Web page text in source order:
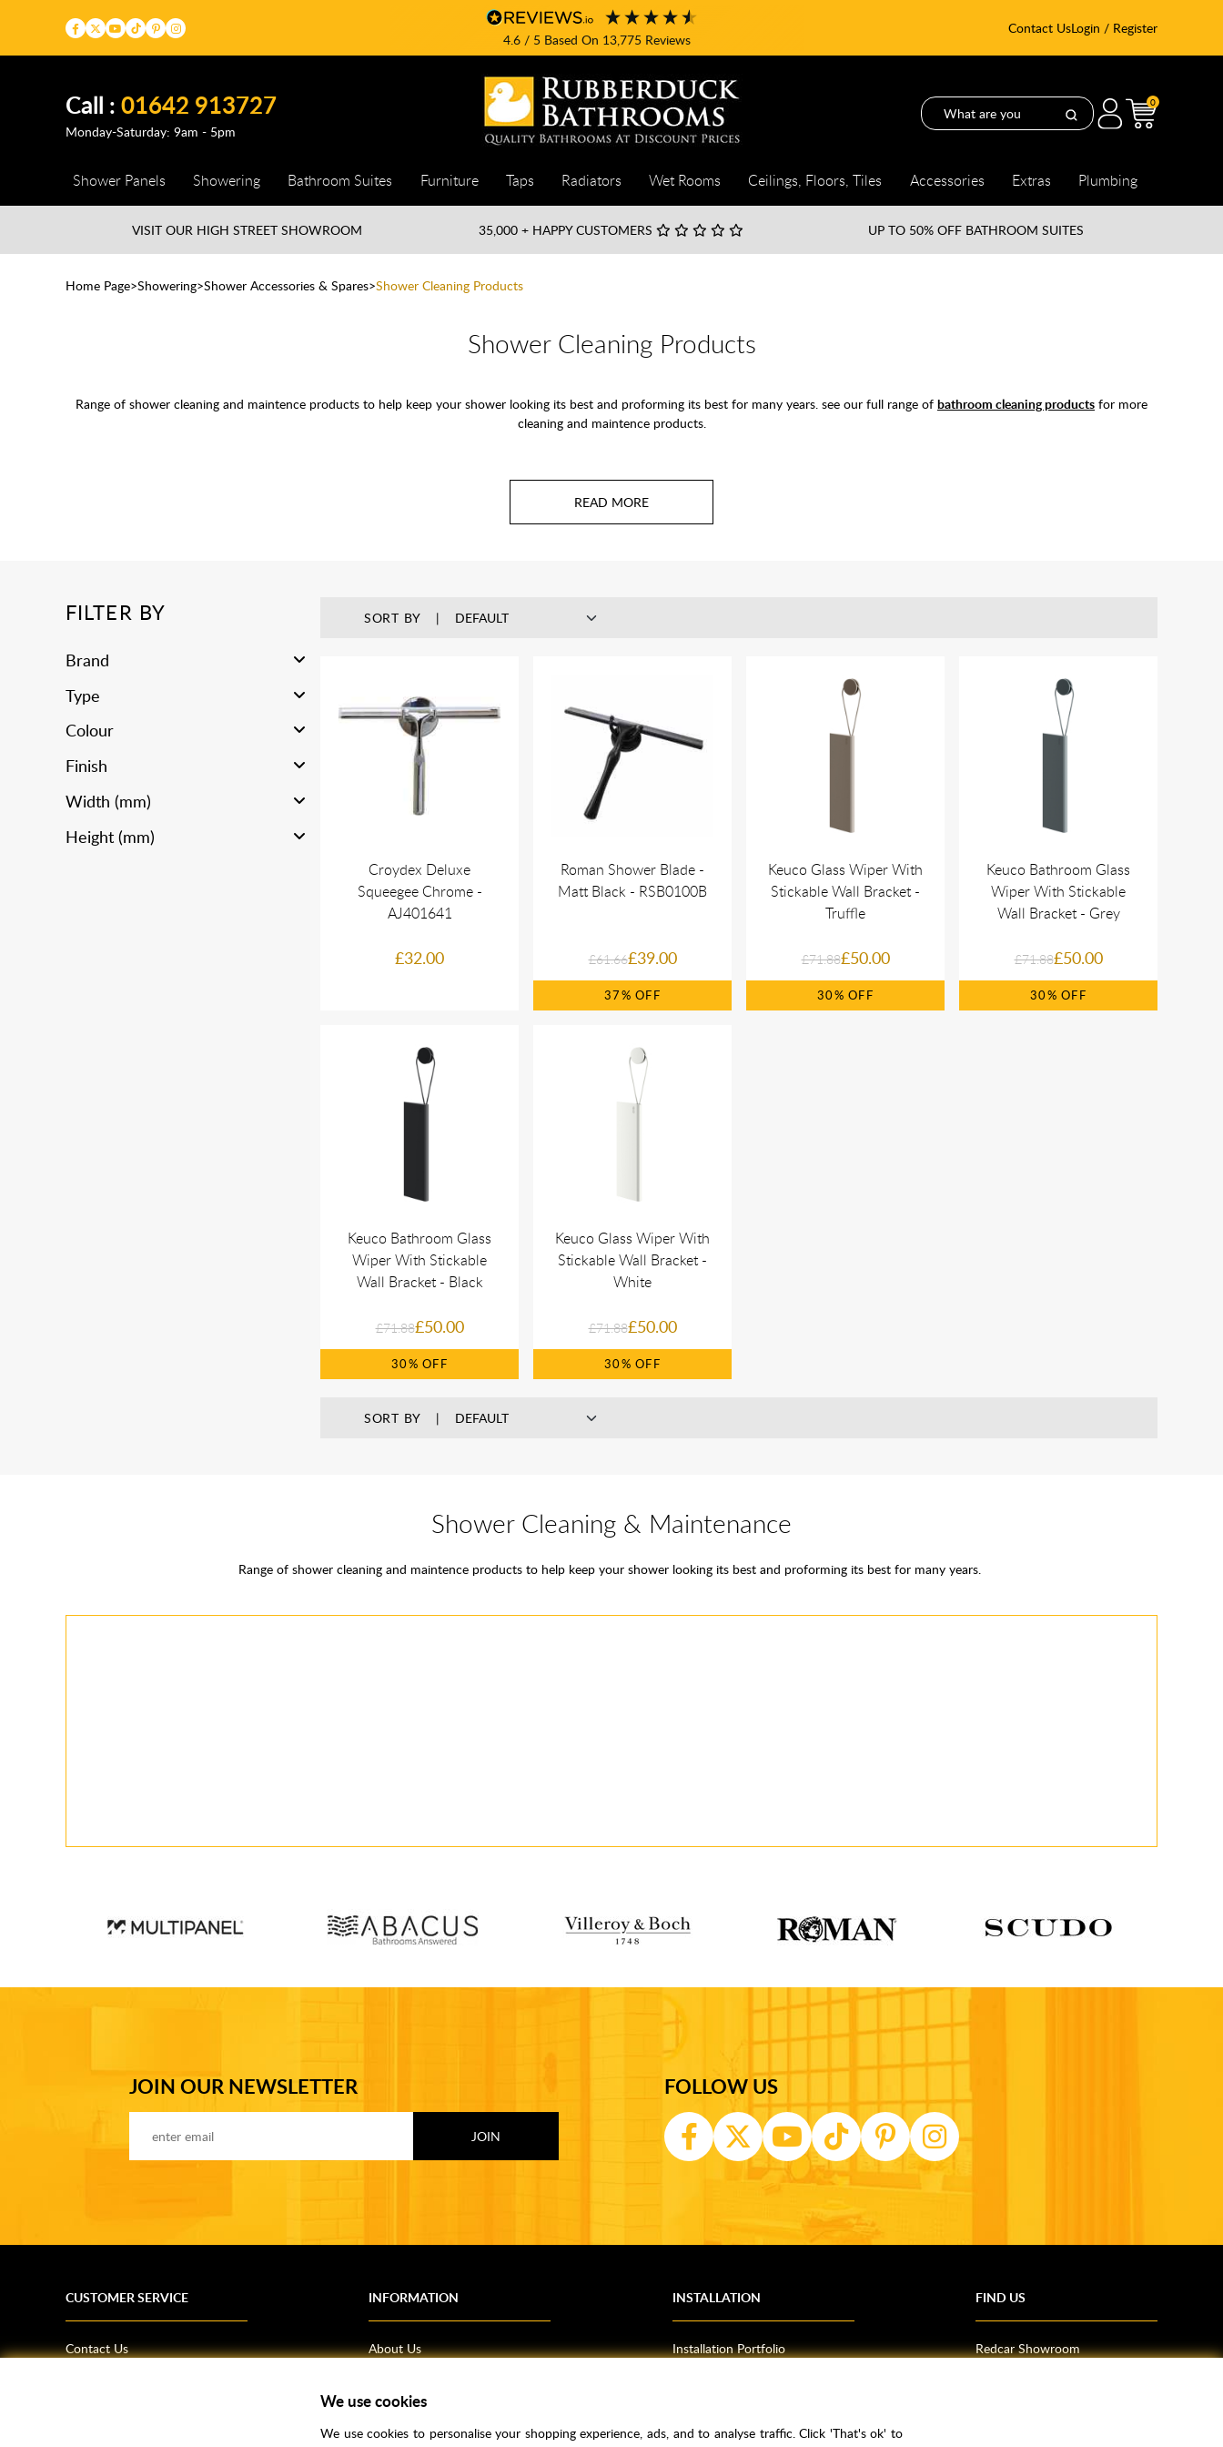
4.6/ 5 Based On 13,775Reviews
Contact UsLogin / Register
Call :01642 913727
Monday-Saturday: 9am - 5pm
0
Shower Panels Showering Bathroom Suites Furniture Taps Radiators Wet Rooms Ceilings, Floors, Tiles Accessories Extras Plumbing
VISIT OUR HIGH STREETSHOWROOM 35,000 + HAPPY CUSTOMERS UP TO 50% OFF BATHROOM SUITES
Home Page Showering Shower Accessories & Spares Shower Cleaning Products
Shower Cleaning Products
Range of shower cleaning and maintence products to help keep your shower looking its best and proforming its best for many years. see our full range of bathroom cleaning products for more
cleaning and maintence products.
FILTER BY
Brand
Type
Colour
Finish
Width (mm)
Height (mm)
SORT BY
Croydex Deluxe
Squeegee Chrome -
AJ401641
£32.00
Roman Shower Blade -
Matt Black - RSB0100B
£61.66£39.00
37%
Keuco Glass Wiper With
Stickable Wall Bracket -
Truffle
£71.88£50.00
30%
Keuco Bathroom Glass
Wiper With Stickable
Wall Bracket - Grey
£71.88£50.00
30%
Keuco Bathroom Glass
Wiper With Stickable
Wall Bracket - Black
£71.88£50.00
30%
Keuco Glass Wiper With
Stickable Wall Bracket -
White
£71.88£50.00
30%
SORT BY
Shower Cleaning & Maintenance
Range of shower cleaning and maintence products to help keep your shower looking its best and proforming its best for many years.
JOIN OUR NEWSLETTER FOLLOW US
CUSTOMER SERVICE
Contact Us
INFORMATION
About Us
Bathroom Inspiration
How To Guides
INSTALLATION
Installation Portfolio
Bedrooms
FIND US
Redcar Showroom
We use cookies
We use cookies to personalise your shopping experience, ads, and to analyse traffic. Click 'That's ok' to